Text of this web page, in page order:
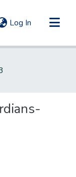
Log In (current)